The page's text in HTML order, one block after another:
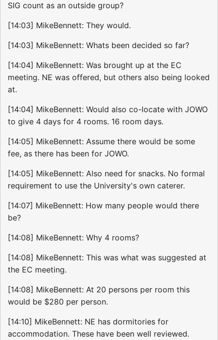
SIG count as an outside group?
[14:03] MikeBennett: They would.
[14:03] MikeBennett: Whats been decided so far?
[14:04] MikeBennett: Was brought up at the EC
meeting. NE was offered, but others also being looked
at.
[14:04] MikeBennett: Would also co-locate with JOWO
to give 4 days for 4 rooms. 16 room days.
[14:05] MikeBennett: Assume there would be some
fee, as there has been for JOWO.
[14:05] MikeBennett: Also need for snacks. No formal
requirement to use the University's own caterer.
[14:07] MikeBennett: How many people would there
be?
[14:08] MikeBennett: Why 4 rooms?
[14:08] MikeBennett: This was what was suggested at
the EC meeting.
[14:08] MikeBennett: At 20 persons per room this
would be $280 per person.
[14:10] MikeBennett: NE has dormitories for
accommodation. These have been well reviewed.